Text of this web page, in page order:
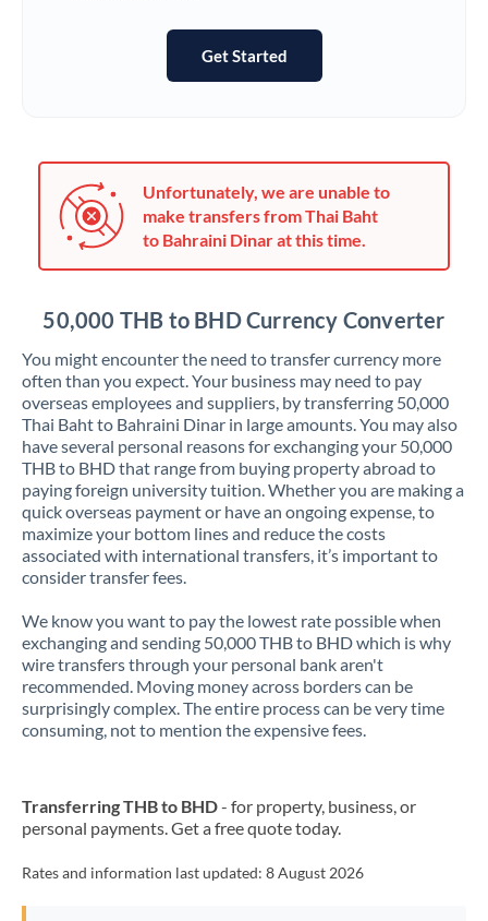
Jamaica
Japan
Kenya
Kuwait
Latvia
Lithuania
Luxembourg
Malta
Mauritius
Mexico Not supported at this time
Morocco
Netherlands
Nigeria Not supported at this time
Get Started
Unfortunately, we are unable to
make transfers from Thai Baht
to Bahraini Dinar at this time.
50,000 THB to BHD Currency Converter
You might encounter the need to transfer currency more
often than you expect. Your business may need to pay
overseas employees and suppliers, by transferring 50,000
Thai Baht to Bahraini Dinar in large amounts. You may also
have several personal reasons for exchanging your 50,000
THB to BHD that range from buying property abroad to
paying foreign university tuition. Whether you are making a
quick overseas payment or have an ongoing expense, to
maximize your bottom lines and reduce the costs
associated with international transfers, it’s important to
consider transfer fees.
We know you want to pay the lowest rate possible when
exchanging and sending 50,000 THB to BHD which is why
wire transfers through your personal bank aren't
recommended. Moving money across borders can be
surprisingly complex. The entire process can be very time
consuming, not to mention the expensive fees.
Transferring THB to BHD- for property, business, or
personal payments. Get a free quote today.
Rates and information last updated: 8 August 2026